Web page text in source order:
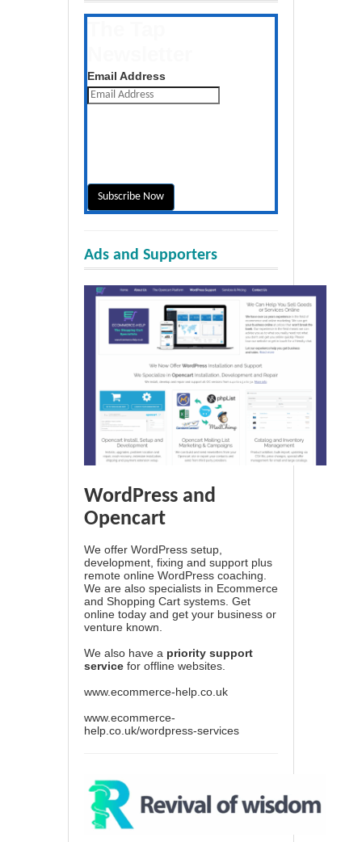
Email Address
Ads and Supporters
WordPress and
Opencart
We offer WordPress setup,
development, fixing and support plus
remote online WordPress coaching.
We are also specialists in Ecommerce
and Shopping Cart systems. Get
online today and get your business or
venture known.
We also have a priority support
service for offline websites.
www.ecommerce-help.co.uk
www.ecommerce-
help.co.uk/wordpress-services